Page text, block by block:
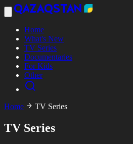
Home
What's New
TV Series
Documentaries
For Kids
Other
Home TV Series
TV Series